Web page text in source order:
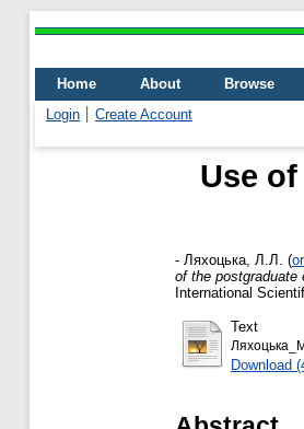
Home About
Browse
Login
Create Account
Use
- Ляхоцька, Л.Л. (
of the postgraduate
International
Text
Download